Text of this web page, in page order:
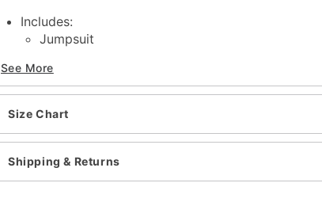
Includes:
Jumpsuit
Sleeveless
Material: Polyester, spandex
Care: Spot clean
Note: Wig, shoes, and accessories sold separately
See More
Size Chart
Shipping & Returns